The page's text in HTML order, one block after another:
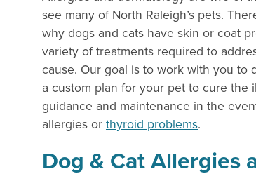
see many of North Raleigh’s pets.
why dogs and cats have skin or coat
variety of treatments required to
cause. Our goal is to work with you to
a custom plan for your pet to cure the
guidance and maintenance in the
allergies orthyroid problems.
Dog & Cat Allergies